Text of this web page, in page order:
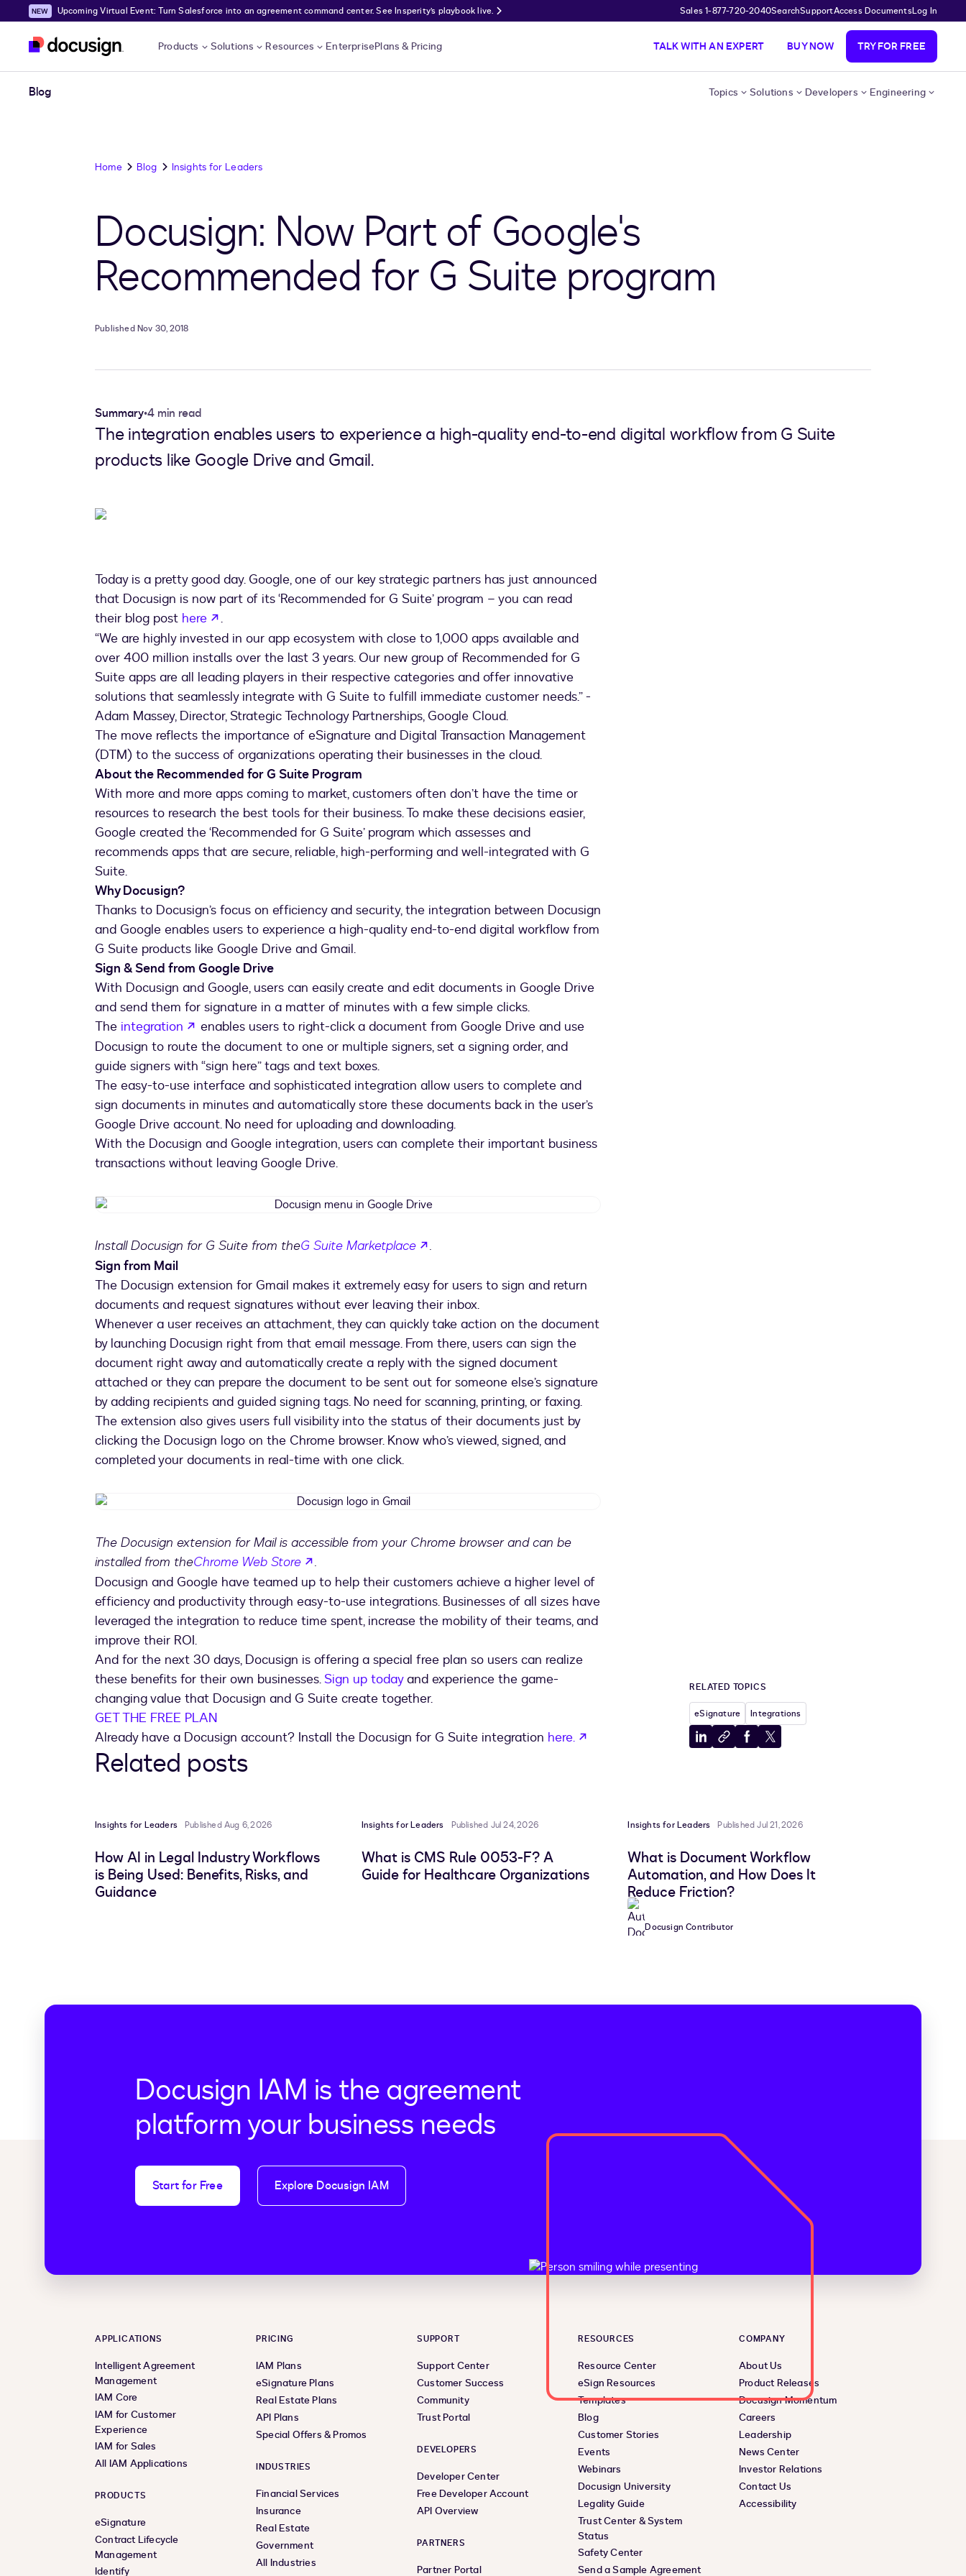
Skip to main content
Upcoming Virtual Event: Turn Salesforce into an agreement command center. See Insperity’s playbook live. Sales 1-877-720-2040SearchSupportAccess DocumentsLog In
Products Solutions Resources EnterprisePlans & Pricing TALK WITH AN EXPERT BUY NOW TRY FOR FREE
Blog Topics Solutions Developers Engineering
Home Blog Insights for Leaders
Docusign: Now Part of Google's
Recommended for G Suite program
Published Nov 30, 2018
Summary•4 min read
The integration enables users to experience a high-quality end-to-end digital workflow from G Suite
products like Google Drive and Gmail.
Today is a pretty good day. Google, one of our key strategic partners has just announced
that Docusign is now part of its ‘Recommended for G Suite’ program – you can read
their blog post here opens in a new tab
.
“We are highly invested in our app ecosystem with close to 1,000 apps available and
over 400 million installs over the last 3 years. Our new group of Recommended for G
Suite apps are all leading players in their respective categories and offer innovative
solutions that seamlessly integrate with G Suite to fulfill immediate customer needs.” -
Adam Massey, Director, Strategic Technology Partnerships, Google Cloud.
The move reflects the importance of eSignature and Digital Transaction Management
(DTM) to the success of organizations operating their businesses in the cloud.
About the Recommended for G Suite Program
With more and more apps coming to market, customers often don’t have the time or
resources to research the best tools for their business. To make these decisions easier,
Google created the ‘Recommended for G Suite’ program which assesses and
recommends apps that are secure, reliable, high-performing and well-integrated with G
Suite.
Why Docusign?
Thanks to Docusign’s focus on efficiency and security, the integration between Docusign
and Google enables users to experience a high-quality end-to-end digital workflow from
G Suite products like Google Drive and Gmail.
Sign & Send from Google Drive
With Docusign and Google, users can easily create and edit documents in Google Drive
and send them for signature in a matter of minutes with a few simple clicks.
The integration opens in a new tab
enables users to right-click a document from Google Drive and use
Docusign to route the document to one or multiple signers, set a signing order, and
guide signers with “sign here” tags and text boxes.
The easy-to-use interface and sophisticated integration allow users to complete and
sign documents in minutes and automatically store these documents back in the user’s
Google Drive account. No need for uploading and downloading.
With the Docusign and Google integration, users can complete their important business
transactions without leaving Google Drive.
Docusign
Google
Install Docusign for G Suite from theG Suite Marketplace opens in a new tab
.
Sign from Mail
The Docusign extension for Gmail makes it extremely easy for users to sign and return
documents and request signatures without ever leaving their inbox.
Whenever a user receives an attachment, they can quickly take action on the document
by launching Docusign right from that email message. From there, users can sign the
document right away and automatically create a reply with the signed document
attached or they can prepare the document to be sent out for someone else’s signature
by adding recipients and guided signing tags. No need for scanning, printing, or faxing.
The extension also gives users full visibility into the status of their documents just by
clicking the Docusign logo on the Chrome browser. Know who’s viewed, signed, and
completed your documents in real-time with one click.
Docusign
Gmail
The Docusign extension for Mail is accessible from your Chrome browser and can be
installed from theChrome Web Store opens in a new tab
.
Docusign and Google have teamed up to help their customers achieve a higher level of
efficiency and productivity through easy-to-use integrations. Businesses of all sizes have
leveraged the integration to reduce time spent, increase the mobility of their teams, and
improve their ROI.
And for the next 30 days, Docusign is offering a special free plan so users can realize
these benefits for their own businesses.Sign up todayand experience the game-
changing value that Docusign and G Suite create together.
GET THE FREE PLAN
Already have a Docusign account? Install the Docusign for G Suite integration here. opens in a new tab
RELATED TOPICS
eSignature Integrations
ShareCopyShareShare
Related posts
Insights for Leaders Published Aug 6, 2026
How AI in Legal Industry Workflows
is Being Used: Benefits, Risks, and
Guidance
Insights for Leaders Published Jul 24, 2026
What is CMS Rule 0053-F? A
Guide for Healthcare Organizations
Insights for Leaders Published Jul 21, 2026
What is Document Workflow
Automation, and How Does It
Reduce Friction?
Docusign Contributor
Docusign IAM is the agreement
platform your business needs
Start for Free Explore Docusign IAM
APPLICATIONS
Intelligent Agreement
Management
IAM Core
IAM for Customer
Experience
IAM for Sales
All IAM Applications
PRODUCTS
eSignature
Contract Lifecycle
Management
Identify
PRICING
IAM Plans
eSignature Plans
Real Estate Plans
API Plans
Special Offers & Promos
INDUSTRIES
Financial Services
Insurance
Real Estate
Government
All Industries
SUPPORT
Support Center
Customer Success
Community
Trust Portal
DEVELOPERS
Developer Center
Free Developer Account
API Overview
PARTNERS
Partner Portal
RESOURCES
Resource Center
eSign Resources
Templates
Blog
Customer Stories
Events
Webinars
Docusign University
Legality Guide
Trust Center & System
Status
Safety Center
Send a Sample Agreement
COMPANY
About Us
Product Releases
Docusign Momentum
Careers
Leadership
News Center
Investor Relations
Contact Us
Accessibility